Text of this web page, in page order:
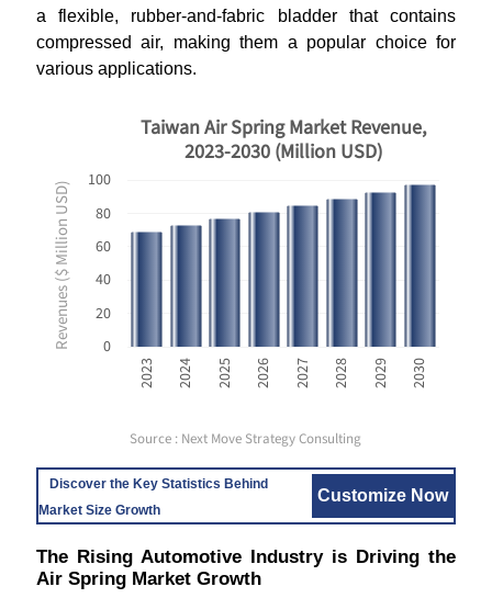
a flexible, rubber-and-fabric bladder that contains
compressed air, making them a popular choice for
various applications.
Revenues ($ Million USD) 0
20
40
60
80
100
2023 2024 2025 2026 2027 2028 2029 2030
Taiwan Air Spring Market Revenue,
2023-2030 (Million USD)
Source : Next Move Strategy Consulting
Discover the Key Statistics Behind
Market Size Growth
Customize Now
The Rising Automotive Industry is Driving the
Air Spring Market Growth